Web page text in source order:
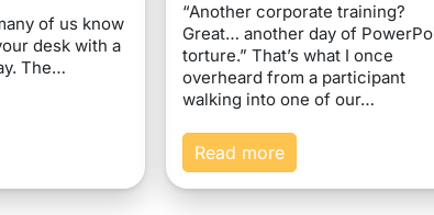
of us know
desk with a
The…
“Another corporate training?
Great… another day of
torture.” That’s what I once
overheard from a participant
walking into one of our…
Read more